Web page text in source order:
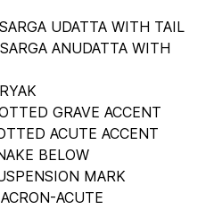
UDATTA WITH TAIL
ANUDATTA WITH
GRAVE ACCENT
ACUTE ACCENT
BELOW
MARK
ACUTE